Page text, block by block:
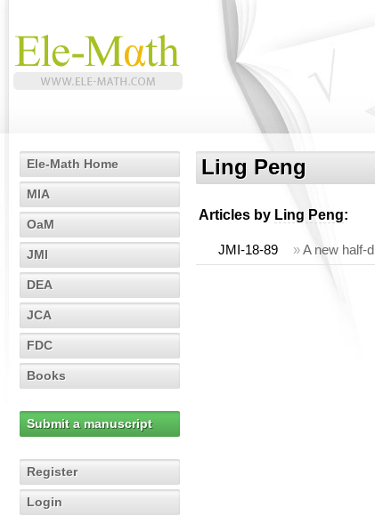
Ele-Math Home
MIA
OaM
JMI
DEA
JCA
FDC
Books
Submit a manuscript
Register
Login
Ling Peng
Articles by Ling Peng:
JMI-18-89 »A new half-